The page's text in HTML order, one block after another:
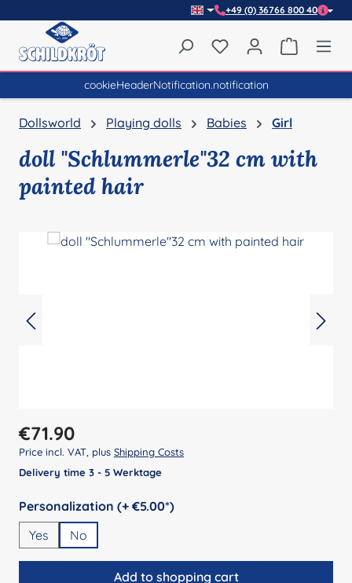
+49 (0) 36766 800 40
You have 0 wishlist
cookieHeaderNotification.notification
Dollsworld Playing dolls Babies Girl
doll "Schlummerle"32 cm with
painted hair
Regular price:
€71.90
Price incl. VAT, plus Shipping Costs
Delivery time 3 - 5 Werktage
Select
Personalization (+ €5.00*)
Yes
No
Add to shopping cart